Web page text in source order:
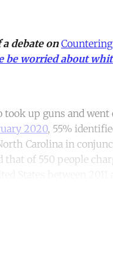
debate on
be worried about
took up guns and
2020, 55%
Carolina in
that of 550 people